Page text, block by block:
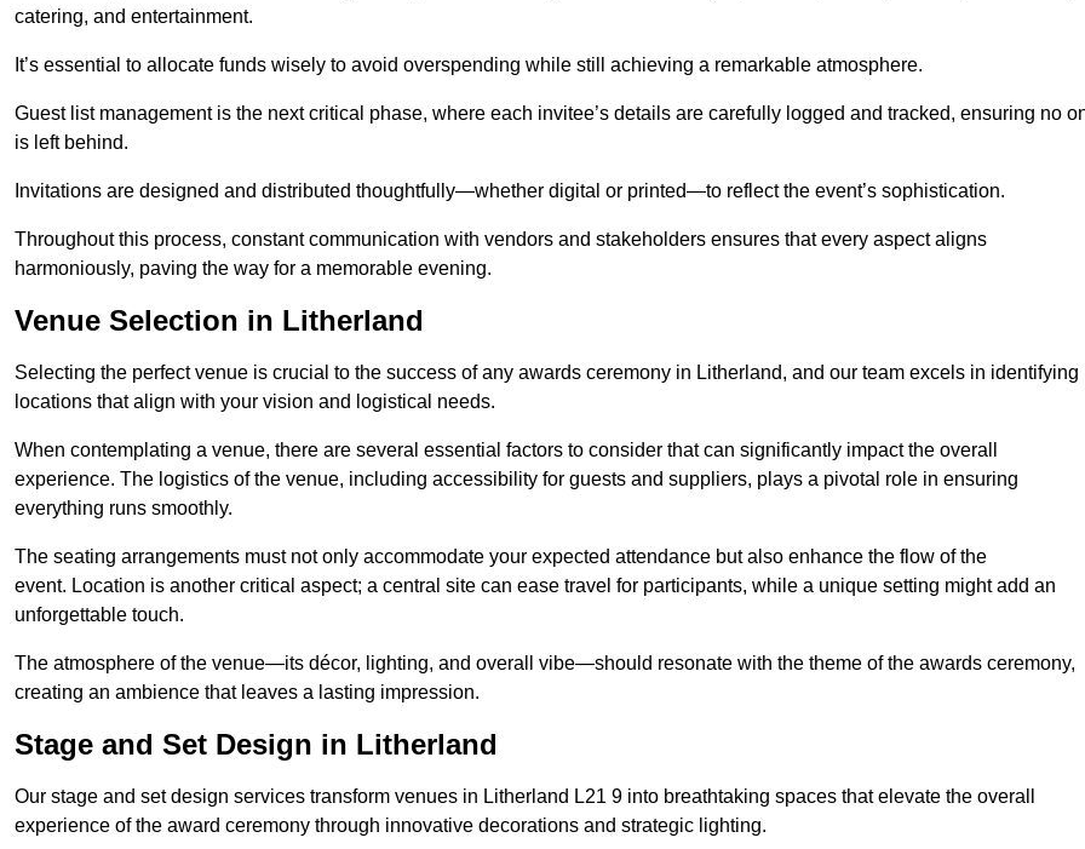
catering, and entertainment.
It’s essential to allocate funds wisely to avoid overspending while still achieving a remarkable atmosphere.
Guest list management is the next critical phase, where each invitee’s details are carefully logged and tracked, ensuring no
is left behind.
Invitations are designed and distributed thoughtfully—whether digital or printed—to reflect the event’s sophistication.
Throughout this process, constant communication with vendors and stakeholders ensures that every aspect aligns
harmoniously, paving the way for a memorable evening.
Venue Selection in Litherland
Selecting the perfect venue is crucial to the success of any awards ceremony in Litherland, and our team excels in identifying
locations that align with your vision and logistical needs.
When contemplating a venue, there are several essential factors to consider that can significantly impact the overall
experience. The logistics of the venue, including accessibility for guests and suppliers, plays a pivotal role in ensuring
everything runs smoothly.
The seating arrangements must not only accommodate your expected attendance but also enhance the flow of the
event. Location is another critical aspect; a central site can ease travel for participants, while a unique setting might add an
unforgettable touch.
The atmosphere of the venue—its décor, lighting, and overall vibe—should resonate with the theme of the awards ceremony,
creating an ambience that leaves a lasting impression.
Stage and Set Design in Litherland
Our stage and set design services transform venues in Litherland L21 9 into breathtaking spaces that elevate the overall
experience of the award ceremony through innovative decorations and strategic lighting.